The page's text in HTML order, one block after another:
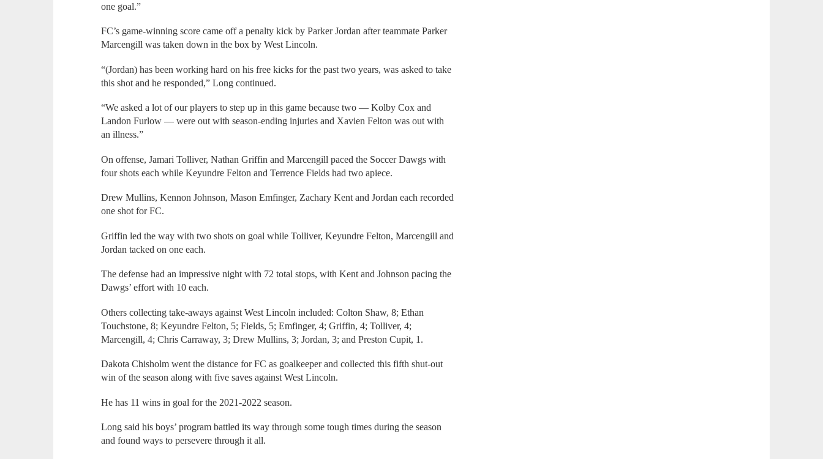
one goal.”
FC’s game-winning score came off a penalty kick by Parker Jordan after teammate Parker
Marcengill was taken down in the box by West Lincoln.
“(Jordan) has been working hard on his free kicks for the past two years, was asked to take
this shot and he responded,” Long continued.
“We asked a lot of our players to step up in this game because two — Kolby Cox and
Landon Furlow — were out with season-ending injuries and Xavien Felton was out with
an illness.”
On offense, Jamari Tolliver, Nathan Griffin and Marcengill paced the Soccer Dawgs with
four shots each while Keyundre Felton and Terrence Fields had two apiece.
Drew Mullins, Kennon Johnson, Mason Emfinger, Zachary Kent and Jordan each recorded
one shot for FC.
Griffin led the way with two shots on goal while Tolliver, Keyundre Felton, Marcengill and
Jordan tacked on one each.
The defense had an impressive night with 72 total stops, with Kent and Johnson pacing the
Dawgs’ effort with 10 each.
Others collecting take-aways against West Lincoln included: Colton Shaw, 8; Ethan
Touchstone, 8; Keyundre Felton, 5; Fields, 5; Emfinger, 4; Griffin, 4; Tolliver, 4;
Marcengill, 4; Chris Carraway, 3; Drew Mullins, 3; Jordan, 3; and Preston Cupit, 1.
Dakota Chisholm went the distance for FC as goalkeeper and collected this fifth shut-out
win of the season along with five saves against West Lincoln.
He has 11 wins in goal for the 2021-2022 season.
Long said his boys’ program battled its way through some tough times during the season
and found ways to persevere through it all.